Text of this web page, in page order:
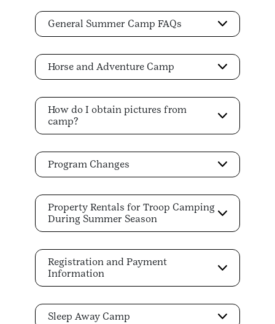
General Summer Camp FAQs
Horse and Adventure Camp
How do I obtain pictures from
camp?
Program Changes
Property Rentals for Troop Camping
During Summer Season
Registration and Payment
Information
Sleep Away Camp